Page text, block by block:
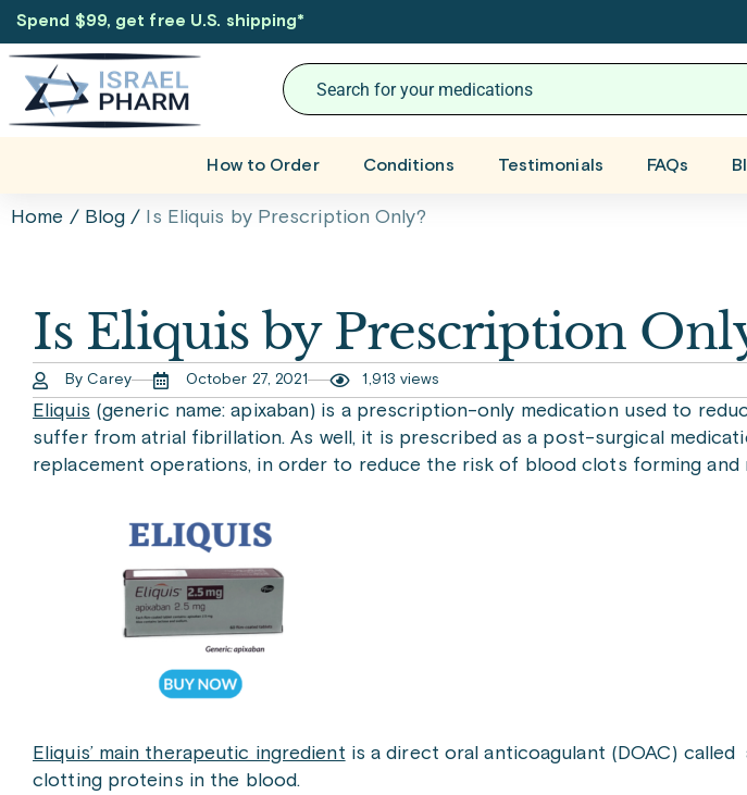
Spend $99, get free U.S. shipping*
How to Order Conditions Testimonials FAQs
Home / Blog / Is Eliquis by Prescription Only?
Is Eliquis by Prescription
By Carey October 27, 2021 1,913 views
Eliquis (generic name: apixaban) is a prescription-only medication used to
suffer from atrial fibrillation. As well, it is prescribed as a post-surgical
replacement operations, in order to reduce the risk of blood clots forming and
Eliquis’ main therapeutic ingredient is a direct oral anticoagulant (DOAC)
clotting proteins in the blood.